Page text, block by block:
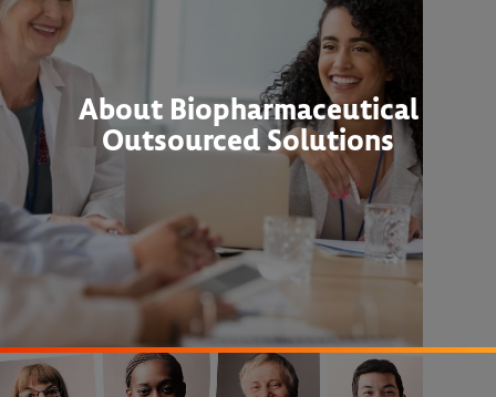
About Biopharmaceutical
Outsourced Solutions